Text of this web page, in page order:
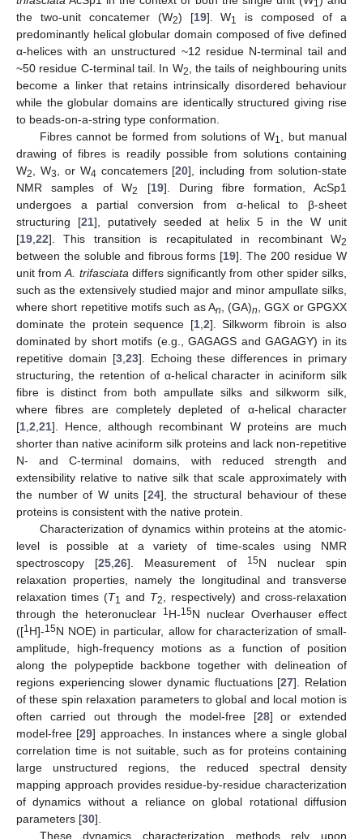
1
the two-unit concatemer (W2) [19]. W1
is composed of a
predominantly helical globular domain composed of five defined
α-helices with an unstructured ~12 residue N-terminal tail and
~50 residue C-terminal tail. In W2
, the tails of neighbouring units
become a linker that retains intrinsically disordered behaviour
while the globular domains are identically structured giving rise
to beads-on-a-string type conformation.
Fibres cannot be formed from solutions of W1
, but manual
drawing of fibres is readily possible from solutions containing
W2 , W3 , or W4 concatemers [20], including from solution-state
NMR samples of W2 [19]. During fibre formation, AcSp1
undergoes a partial conversion from α-helical to β-sheet
structuring [21], putatively seeded at helix 5 in the W unit
[19 22]. This transition is recapitulated in recombinant W2
between the soluble and fibrous forms [19]. The 200 residue W
unit fromA. trifasciata differs significantly from other spider silks,
such as the extensively studied major and minor ampullate silks,
where short repetitive motifs such as An , (GA)n
, GGX or GPGXX
dominate the protein sequence [1, 2]. Silkworm fibroin is also
dominated by short motifs (e.g., GAGAGS and GAGAGY) in its
repetitive domain [3, 23]. Echoing these differences in primary
structuring, the retention of α-helical character in aciniform silk
fibre is distinct from both ampullate silks and silkworm silk,
where fibres are completely depleted of α-helical character
[1 2 21]. Hence, although recombinant W proteins are much
shorter than native aciniform silk proteins and lack non-repetitive
N- and C-terminal domains, with reduced strength and
extensibility relative to native silk that scale approximately with
the number of W units [24], the structural behaviour of these
proteins is consistent with the native protein.
Characterization of dynamics within proteins at the atomic-
level is possible at a variety of time-scales using NMR
spectroscopy [25 ,26]. Measurement of 15N nuclear spin
relaxation properties, namely the longitudinal and transverse
relaxation times (T1 and T2
, respectively) and cross-relaxation
through the heteronuclear
1H-15N nuclear Overhauser effect
([1H]-15N NOE) in particular, allow for characterization of small-
amplitude, high-frequency motions as a function of position
along the polypeptide backbone together with delineation of
regions experiencing slower dynamic fluctuations [27]. Relation
of these spin relaxation parameters to global and local motion is
often carried out through the model-free [28] or extended
model-free [29] approaches. In instances where a single global
correlation time is not suitable, such as for proteins containing
large unstructured regions, the reduced spectral density
mapping approach provides residue-by-residue characterization
of dynamics without a reliance on global rotational diffusion
parameters [30].
These dynamics characterization methods rely upon